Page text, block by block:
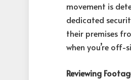
movement is
dedicated
their premises
when you’re off-
Reviewing